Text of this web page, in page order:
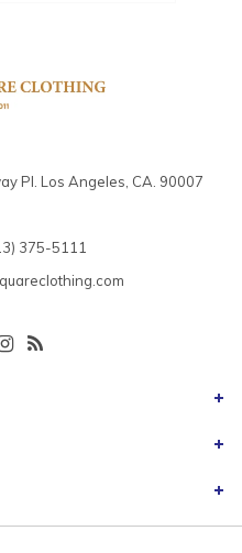
Pl. Los Angeles, CA. 90007
375-5111